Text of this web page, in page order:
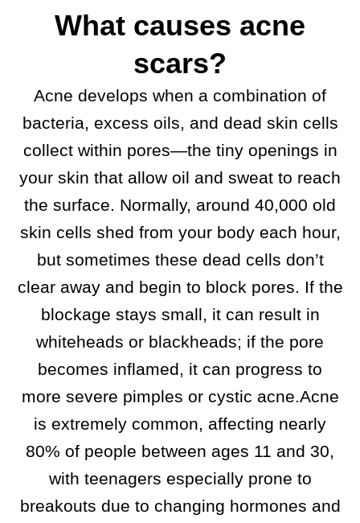
What causes acne
scars?
Acne develops when a combination of
bacteria, excess oils, and dead skin cells
collect within pores—the tiny openings in
your skin that allow oil and sweat to reach
the surface. Normally, around 40,000 old
skin cells shed from your body each hour,
but sometimes these dead cells don’t
clear away and begin to block pores. If the
blockage stays small, it can result in
whiteheads or blackheads; if the pore
becomes inflamed, it can progress to
more severe pimples or cystic acne.​Acne
is extremely common, affecting nearly
80% of people between ages 11 and 30,
with teenagers especially prone to
breakouts due to changing hormones and